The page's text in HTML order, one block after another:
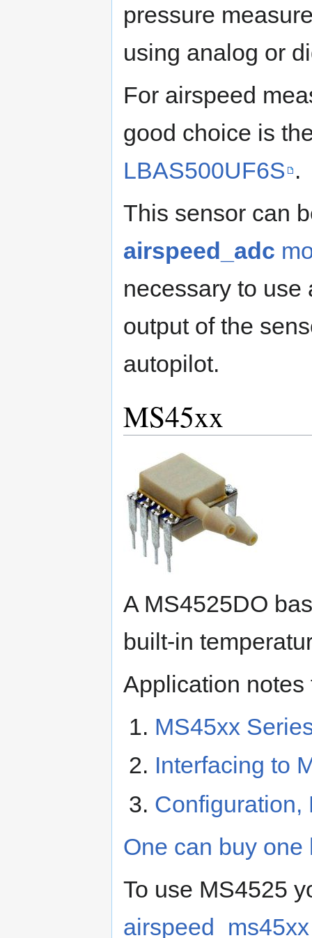
pressure
using analog or
For airspeed
good choice is
LBAS500UF6S .
This sensor can
airspeed_adc
necessary to use
output of the
autopilot.
MS45xx
A MS4525DO
built-in
Application
MS45xx
Interfacing to
Configuration,
One can buy one
To use MS4525